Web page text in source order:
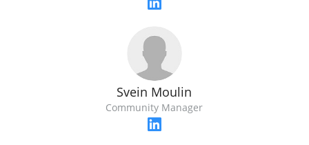
Svein Moulin
Community Manager